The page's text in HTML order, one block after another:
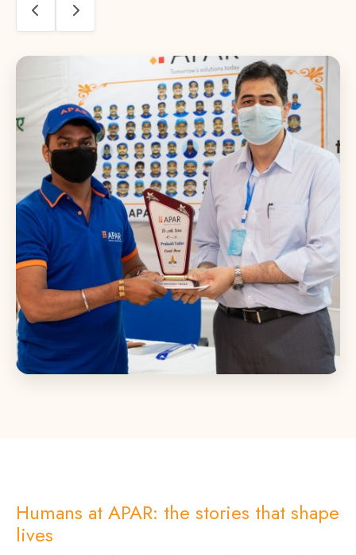
Humans at APAR: the stories that shape
lives